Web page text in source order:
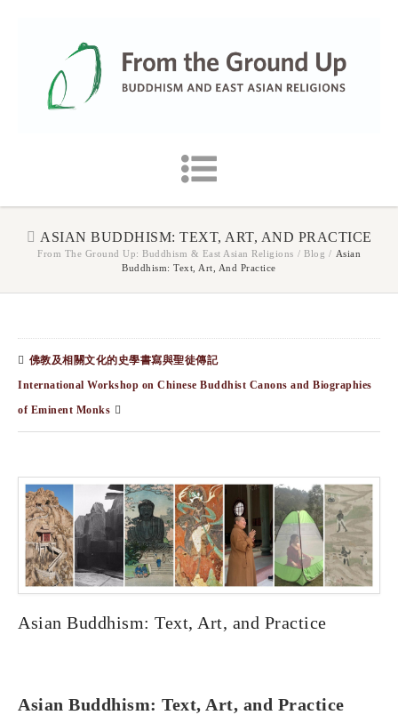
ASIAN BUDDHISM: TEXT, ART, AND PRACTICE
From The Ground Up: Buddhism & East Asian Religions / Blog / Asian
Buddhism: Text, Art, And Practice
佛教及相關文化的史學書寫與聖徒傳記
International Workshop on Chinese Buddhist Canons and Biographies
of Eminent Monks
Asian Buddhism: Text, Art, and Practice
Asian Buddhism: Text, Art, and Practice